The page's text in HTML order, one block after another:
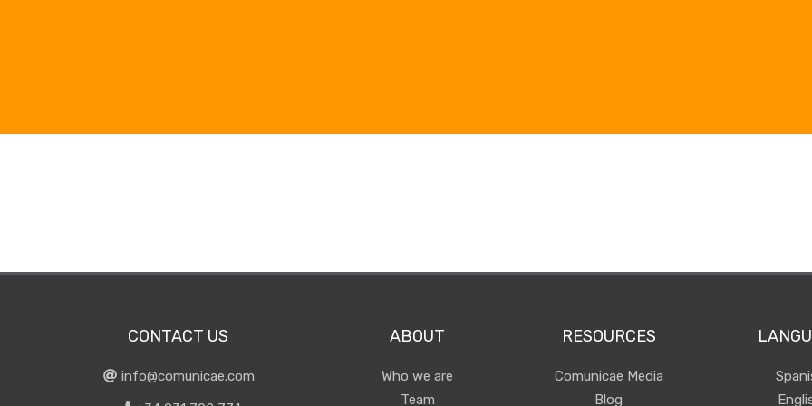
CONTACT US
info@comunicae.com
ABOUT
Who we are
Team
RESOURCES
Comunicae Media
Blog